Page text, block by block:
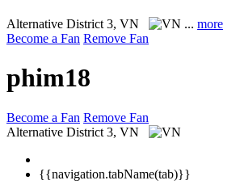
Alternative District 3, VN ... more
Become a Fan Remove Fan
phim18
Become a Fan Remove Fan
Alternative District 3, VN
{{navigation.tabName(tab)}}